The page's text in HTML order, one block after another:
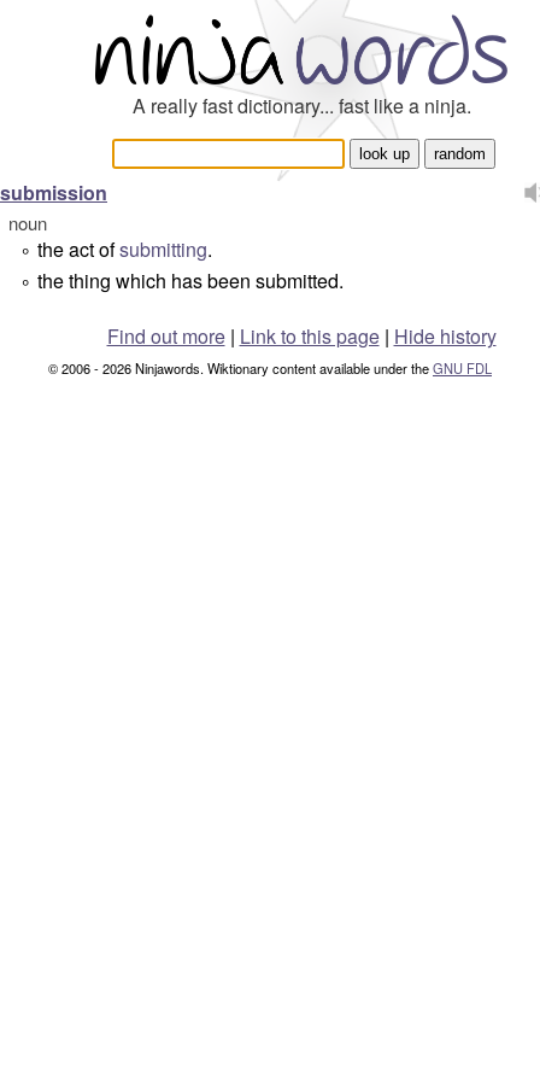
A really fast dictionary... fast like a ninja.
submission
noun
° the act ofsubmitting.
° the thing which has been submitted.
Find out more| Link to this page | Hide history
© 2006 - 2026 Ninjawords. Wiktionary content available under theGNU FDL